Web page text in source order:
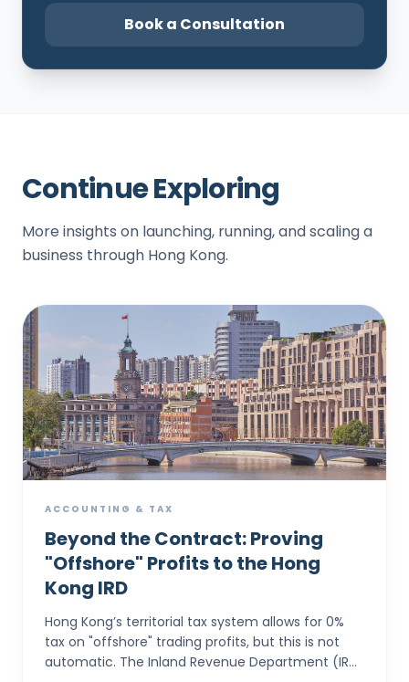
Book a Consultation
Continue Exploring
More insights on launching, running, and scaling a
business through Hong Kong.
ACCOUNTING & TAX
Beyond the Contract: Proving
"Offshore" Profits to the Hong
Kong IRD
Hong Kong’s territorial tax system allows for 0%
tax on "offshore" trading profits, but this is not
automatic. The Inland Revenue Department (IRD)